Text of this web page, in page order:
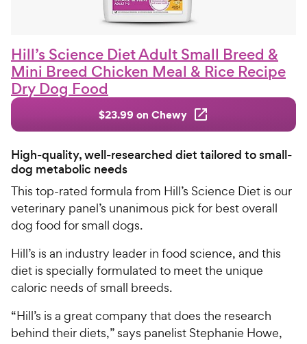
Hill’s Science Diet Adult Small Breed &
Mini Breed Chicken Meal & Rice Recipe
Dry Dog Food
$23.99 on Chewy
High-quality, well-researched diet tailored to small-
dog metabolic needs
This top-rated formula from Hill’s Science Diet is our
veterinary panel’s unanimous pick for best overall
dog food for small dogs.
Hill’s is an industry leader in food science, and this
diet is specially formulated to meet the unique
caloric needs of small breeds.
“Hill’s is a great company that does the research
behind their diets,” says panelist Stephanie Howe,